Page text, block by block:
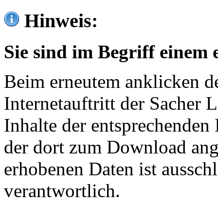
Hinweis:
Sie sind im Begriff einem
Beim erneutem anklicken
Internetauftritt der Sacher
Inhalte der
der dort zum Download
erhobenen Daten ist
verantwortlich.